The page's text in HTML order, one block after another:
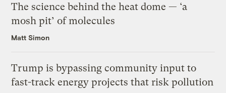
The science behind the heat dome — ‘a
mosh pit’ of molecules
Matt Simon
Trump is bypassing community input to
fast-track energy projects that risk pollution